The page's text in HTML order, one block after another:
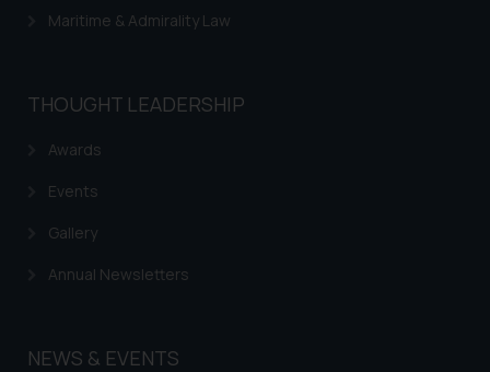
Maritime & Admirality Law
THOUGHT LEADERSHIP
Awards
Events
Gallery
Annual Newsletters
NEWS & EVENTS
advertising or solicitation and (b)
practices of the Firm and